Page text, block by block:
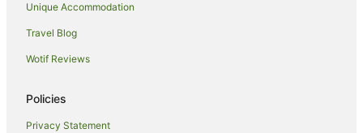
Unique Accommodation
Travel Blog
Wotif Reviews
Policies
Privacy Statement